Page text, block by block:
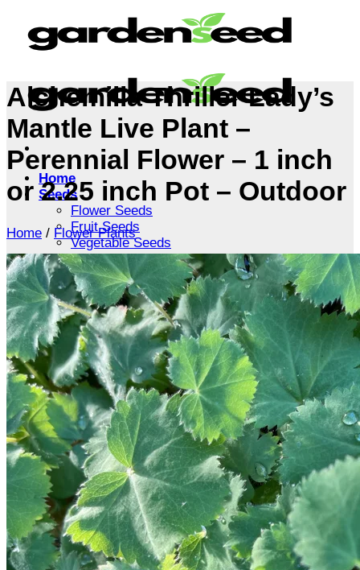
content
Home
Seeds
Flower Seeds
Fruit Seeds
Vegetable Seeds
Tree Seeds
Shrub Seeds
Grass Seeds
Herb Seeds
Live Plants
Houseplants
Flowers
Trees
Vegetables
Succulents
Indoor Plants
Outdoor Plants
Flowering Plants
Vines
Gardening Tips
Plant Gift Ideas
About Us
Contact
Search
Alchemilla Thriller Lady’s
Mantle Live Plant –
Perennial Flower – 1 inch
or 2.25 inch Pot – Outdoor
Home / Flower Plants